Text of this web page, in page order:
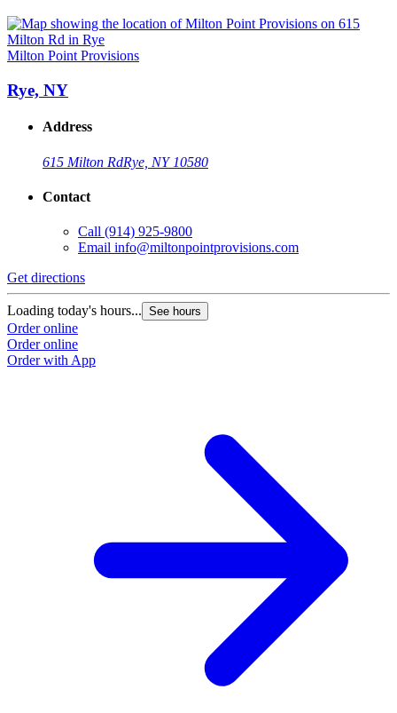
Milton Point Provisions
Rye, NY
Address
615 Milton RdRye, NY 10580
Contact
Call (914) 925-9800
Email info@miltonpointprovisions.com
Get directions
Loading today's hours... See hours
Order online
Order online
Order with App